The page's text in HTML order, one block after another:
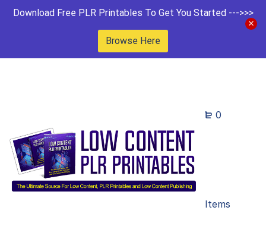
Download Free PLR Printables To Get You Started --->>>
Browse Here
0
Items